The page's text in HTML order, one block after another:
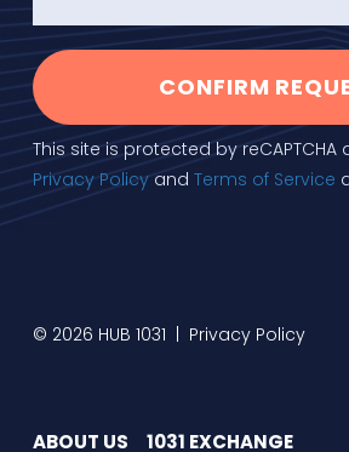
CONFIRM
This site is protected by
Privacy Policyand Terms of Service
© 2026 HUB 1031 | Privacy Policy
ABOUT US 1031 EXCHANGE